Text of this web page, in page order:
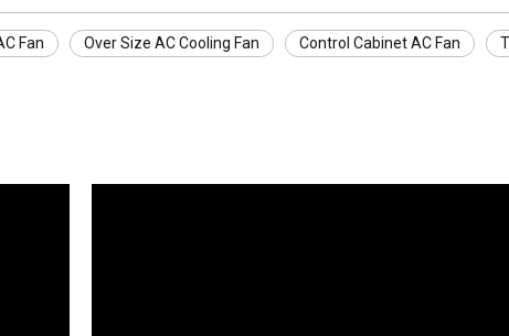
Fan Over Size AC Cooling Fan Control Cabinet AC Fan